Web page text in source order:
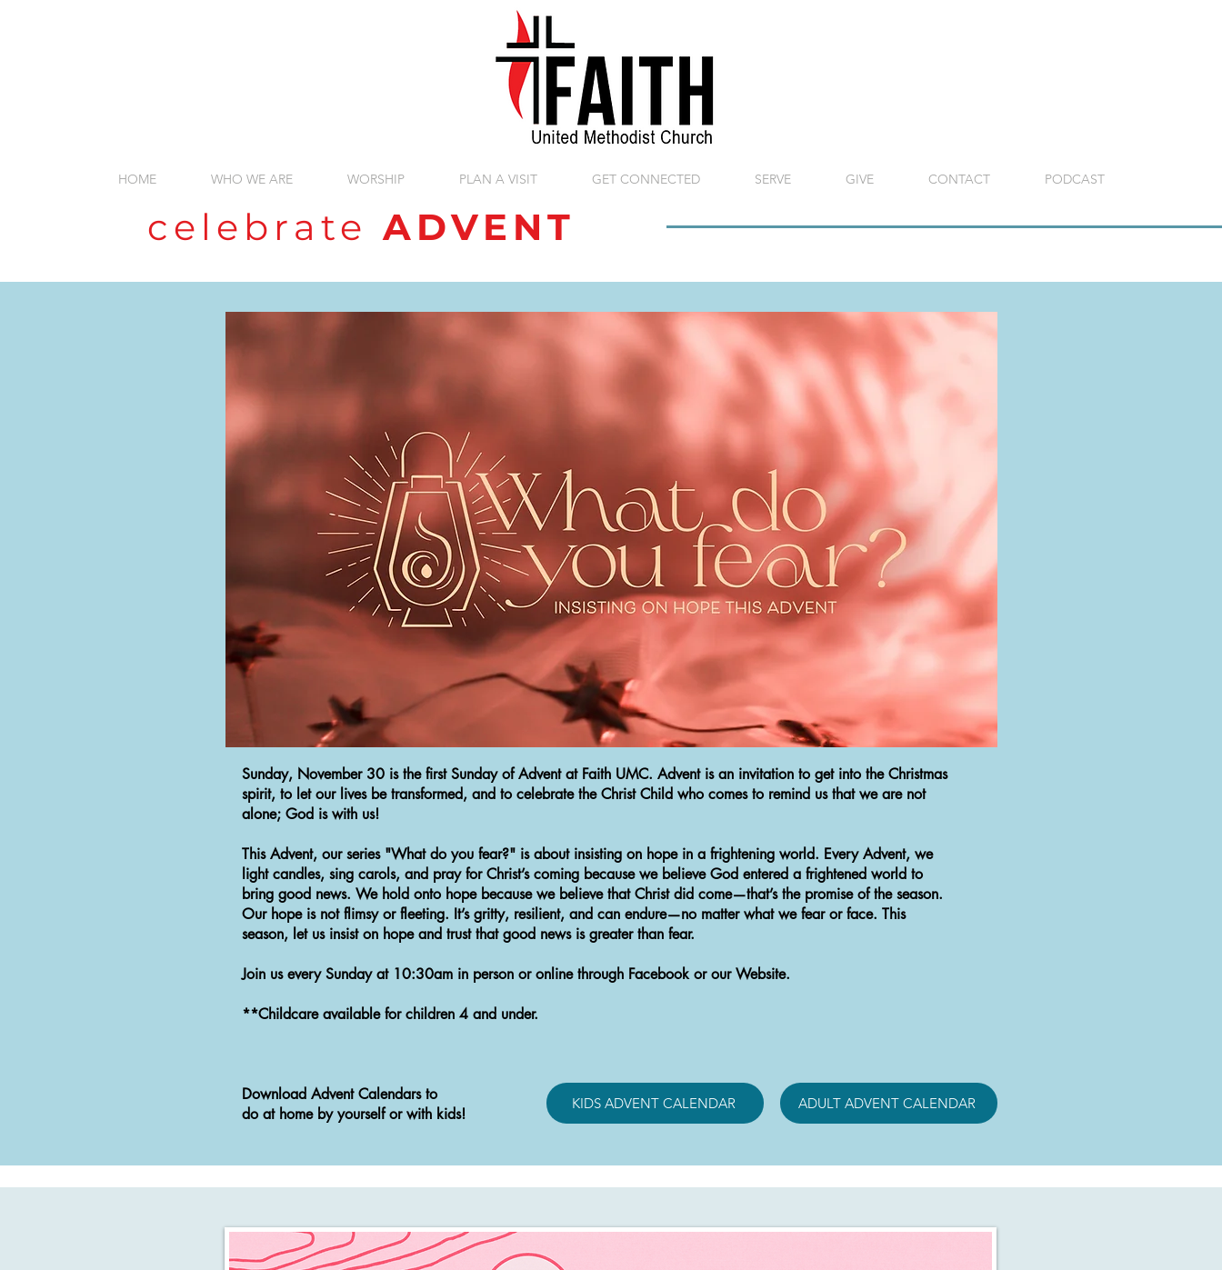
HOME WHO WE ARE WORSHIP PLAN A VISIT GET CONNECTED SERVE GIVE CONTACT PODCAST
celebrate ADVENT
Sunday, November 30 is the first Sunday of Advent at Faith UMC. Advent is an invitation to get into the Christmas
spirit, to let our lives be transformed, and to celebrate the Christ Child who comes to remind us that we are not
alone; God is with us!
This Advent, our series "What do you fear?" is about insisting on hope in a frightening world. Every Advent, we
light candles, sing carols, and pray for Christ’s coming because we believe God entered a frightened world to
bring good news. We hold onto hope because we believe that Christ did come—that’s the promise of the season.
Our hope is not flimsy or fleeting. It’s gritty, resilient, and can endure—no matter what we fear or face. This
season, let us insist on hope and trust that good news is greater than fear.
Join us every Sunday at 10:30am in person or online through Facebook or our Website.
**Childcare available for children 4 and under.
Download Advent Calendars to
do at home by yourself or with kids!
KIDS ADVENT CALENDAR ADULT ADVENT CALENDAR